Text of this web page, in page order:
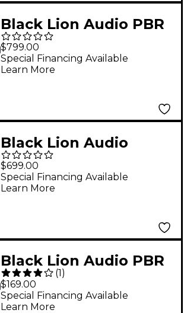
Black Lion Audio PBR
TT Patchbay
$799.00
Special Financing Available
Learn More
Black Lion Audio
Bluey 500 FET
Limiting Amplifier
$699.00
Special Financing Available
Learn More
Black Lion Audio PBR
XLR Patchbay
(1)
$169.00
Special Financing Available
Learn More